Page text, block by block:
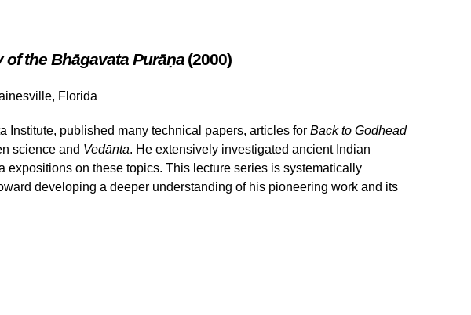
the Bhāgavata Purāṇa (2000)
Florida
Institute, published many technical papers, articles for Back to Godhead
science and Vedānta. He extensively investigated ancient Indian
on these topics. This lecture series is systematically
developing a deeper understanding of his pioneering work and its